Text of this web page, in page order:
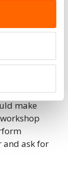
make
and ask for